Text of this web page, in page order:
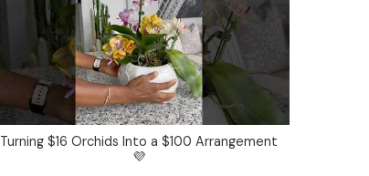
Turning $16 Orchids Into a $100 Arrangement
💜